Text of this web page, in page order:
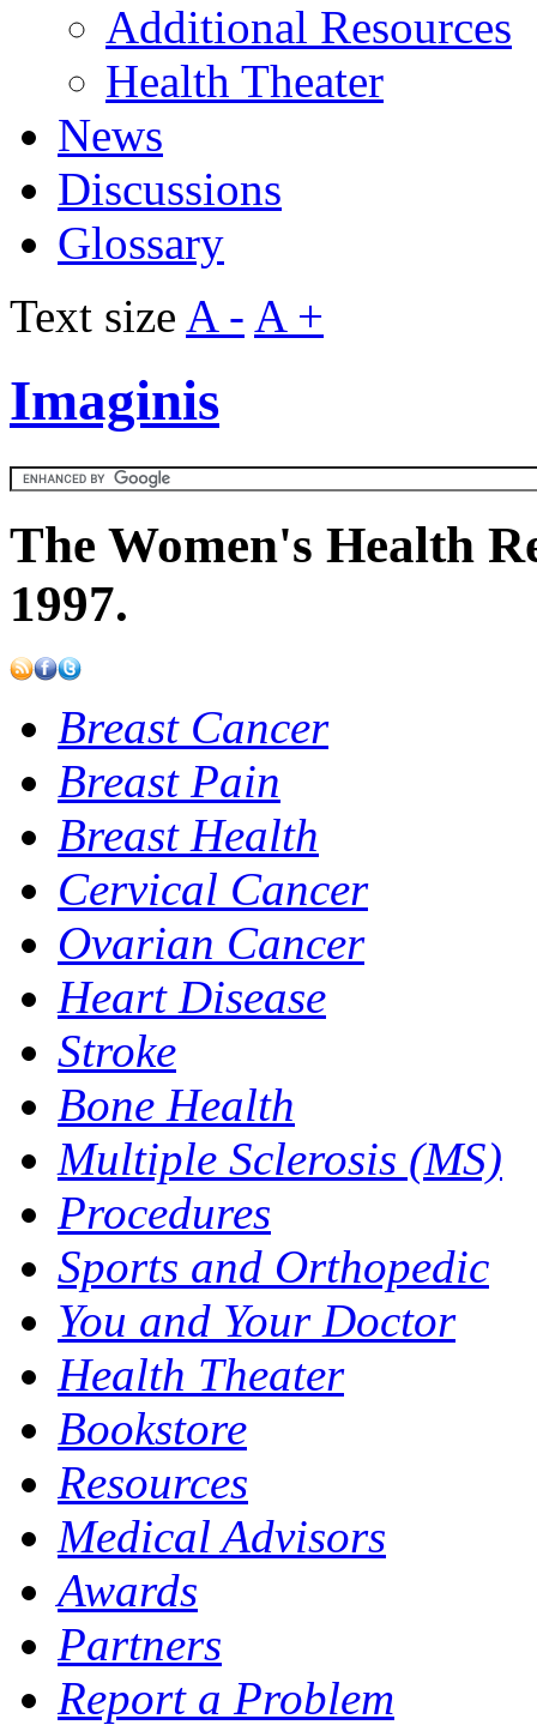
Additional Resources
Health Theater
News
Discussions
Glossary
Text size A - A +
Imaginis
The Women's Health
1997.
Breast Cancer
Breast Pain
Breast Health
Cervical Cancer
Ovarian Cancer
Heart Disease
Stroke
Bone Health
Multiple Sclerosis (MS)
Procedures
Sports and Orthopedic
You and Your Doctor
Health Theater
Bookstore
Resources
Medical Advisors
Awards
Partners
Report a Problem